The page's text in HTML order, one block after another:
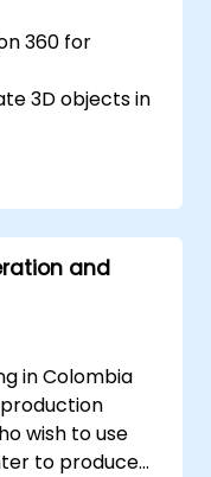
360 for
3D objects in
designs using
and
in Colombia
wish to use
to produce